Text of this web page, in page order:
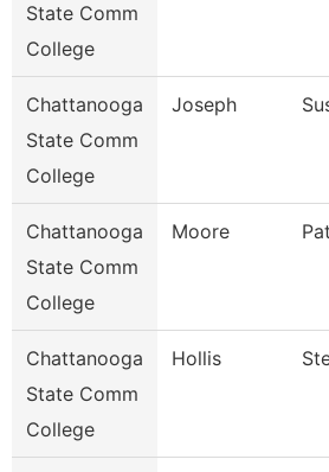
State Comm
College
Chattanooga
State Comm
College
Joseph
Chattanooga
State Comm
College
Moore
Chattanooga
State Comm
College
Hollis